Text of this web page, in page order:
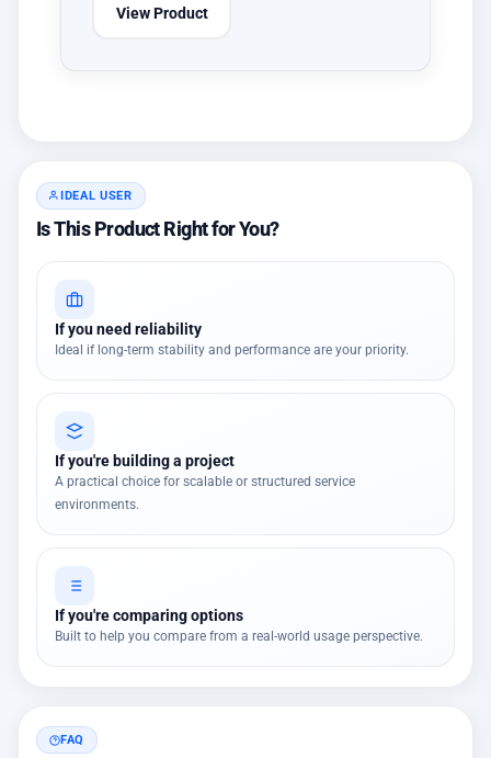
View Product
IDEAL USER
Is This Product Right for You?
If you need reliability
Ideal if long-term stability and performance are your priority.
If you're building a project
A practical choice for scalable or structured service
environments.
If you're comparing options
Built to help you compare from a real-world usage perspective.
FAQ